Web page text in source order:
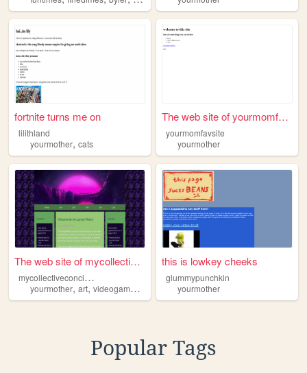
fortnite turns me on
lilithland
yourmother, cats
The web site of yourmomfavsi...
yourmomfavsite
yourmother
The web site of mycollective...
m
ycollectiveconcious
yourmother, art, videogames
this is lowkey cheeks
glummypunchkin
yourmother
Popular Tags